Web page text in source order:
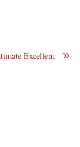
»
Excellent